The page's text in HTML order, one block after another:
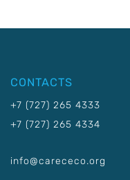
CONTACTS
+7 (727) 265 4333
+7 (727) 265 4334
info@carececo.org